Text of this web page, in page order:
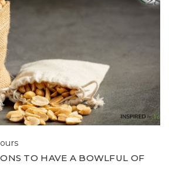
TO HAVE A BOWLFUL OF